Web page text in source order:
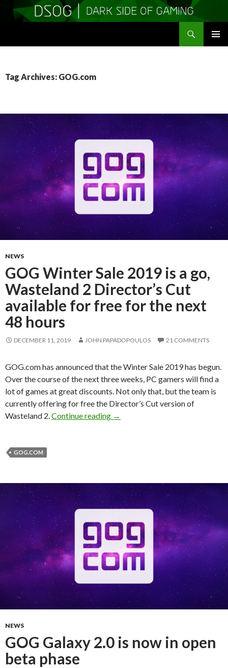
Tag Archives: GOG.com
NEWS
GOG Winter Sale 2019 is a go,
Wasteland 2 Director’s Cut
available for free for the next
48 hours
DECEMBER 11, 2019 JOHN PAPADOPOULOS 21 COMMENTS
GOG.com has announced that the Winter Sale 2019 has begun.
Over the course of the next three weeks, PC gamers will find a
lot of games at great discounts. Not only that, but the team is
currently offering for free the Director’s Cut version of
Wasteland 2. Continue reading GOG Winter Sale 2019 is a go,
→
GOG.COM
NEWS
GOG Galaxy 2.0 is now in open
beta phase